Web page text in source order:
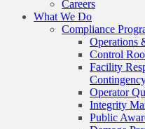
Careers
What We Do
Compliance
Operations
Control
Facility
Operator
Integrity
Public